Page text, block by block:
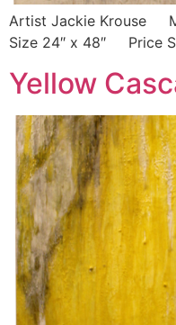
Artist Jackie Krouse
Size 24″ x 48″ Price
Yellow